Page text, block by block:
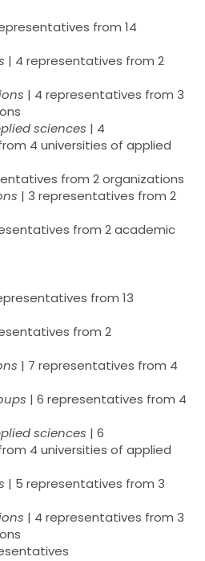
from 14
| 4 representatives from 2
| 4 representatives from 3
sciences | 4
4 universities of applied
from 2 organizations
| 3 representatives from 2
from 2 academic
from 13
from 2
| 7 representatives from 4
| 6 representatives from 4
sciences | 6
4 universities of applied
| 5 representatives from 3
| 4 representatives from 3